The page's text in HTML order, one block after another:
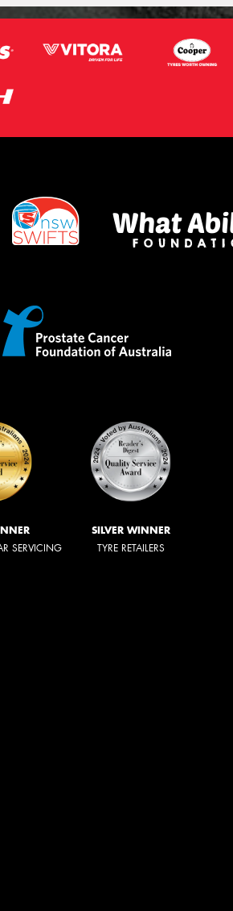
SERVICING
SILVER WINNER
TYRE RETAILERS